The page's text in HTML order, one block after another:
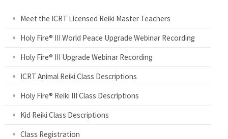
Meet the ICRT Licensed Reiki Master Teachers
Holy Fire® III World Peace Upgrade Webinar Recording
Holy Fire® III Upgrade Webinar Recording
ICRT Animal Reiki Class Descriptions
Holy Fire® Reiki III Class Descriptions
Kid Reiki Class Descriptions
Class Registration